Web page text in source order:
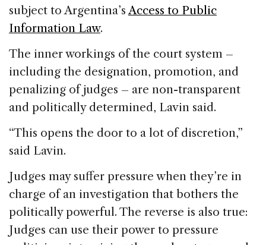
subject to Argentina’s Access to Public
Information Law.
The inner workings of the court system –
including the designation, promotion, and
penalizing of judges – are non-transparent
and politically determined, Lavin said.
“This opens the door to a lot of discretion,”
said Lavin.
Judges may suffer pressure when they’re in
charge of an investigation that bothers the
politically powerful. The reverse is also true:
Judges can use their power to pressure